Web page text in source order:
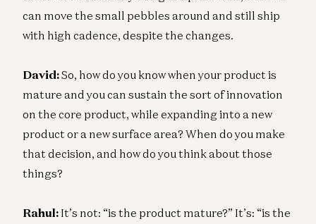
can move the small pebbles around and still ship
with high cadence, despite the changes.
David:So, how do you know when your product is
mature and you can sustain the sort of innovation
on the core product, while expanding into a new
product or a new surface area? When do you make
that decision, and how do you think about those
things?
Rahul: It’s not: “is the product mature?” It’s: “is the